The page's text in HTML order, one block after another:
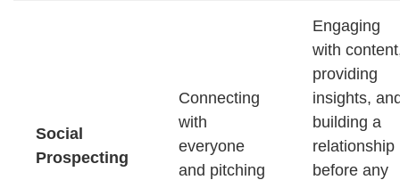
Social
Prospecting
Connecting
with
everyone
and pitching
Engaging
with
providing
insights,
building a
relationship
before any